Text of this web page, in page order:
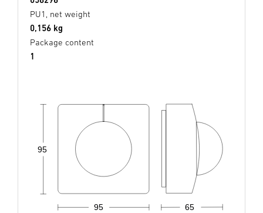
PU1, net weight
0,156 kg
Package content
1
65
95
95